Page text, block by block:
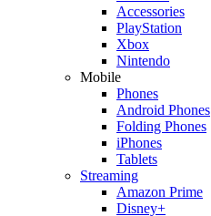
Accessories
PlayStation
Xbox
Nintendo
Mobile
Phones
Android Phones
Folding Phones
iPhones
Tablets
Streaming
Amazon Prime
Disney+